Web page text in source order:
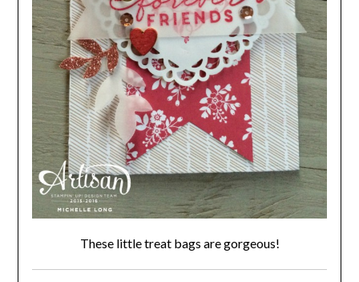
These little treat bags are gorgeous!